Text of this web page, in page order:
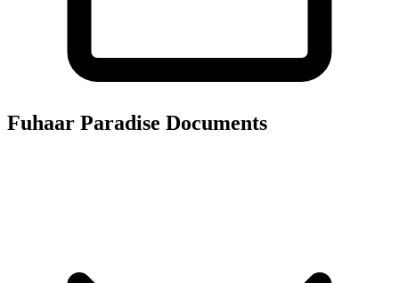
Fuhaar Paradise Documents